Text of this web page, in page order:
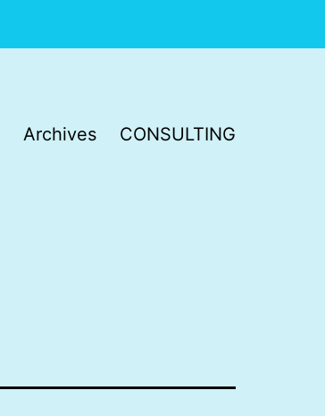
Archives CONSULTING